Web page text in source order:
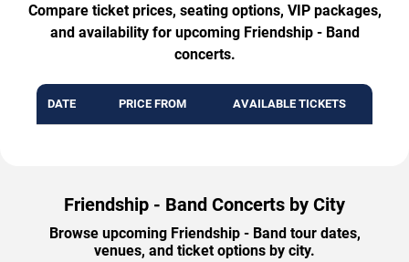
Compare ticket prices, seating options, VIP packages,
and availability for upcoming Friendship - Band
concerts.
DATE PRICE FROM AVAILABLE TICKETS
Friendship - Band Concerts by City
Browse upcoming Friendship - Band tour dates,
venues, and ticket options by city.